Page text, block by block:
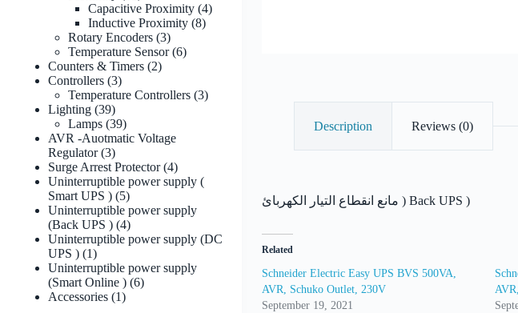
Description Reviews (0)
مانع انقطاع التيار الكهربائ ) Back UPS )
Related
Schneider Electric Easy UPS BVS 500VA,
AVR, Schuko Outlet, 230V
September 19, 2021
products
Capacitive Proximity 44
Inductive Proximity 88
Rotary Encoders 33
products
Temperature Sensor 66
Counters & Timers 22
Controllers 33
products
Temperature Controllers 33
Lighting 3939
products
Lamps 3939
products
AVR -Auotmatic Voltage
Regulator 33
products
Surge Arrest Protector 44
products
Uninterruptible power supply (
Smart UPS ) 55
products
Uninterruptible power supply
(Back UPS ) 44
products
Uninterruptible power supply (DC
UPS ) 11
product
Uninterruptible power supply
(Smart Online ) 66
Accessories 11